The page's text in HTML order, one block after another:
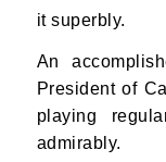
it superbly.
An
President of
playing
admirably.